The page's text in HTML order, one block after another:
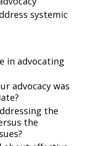
systemic
in advocating
advocacy was
the
the